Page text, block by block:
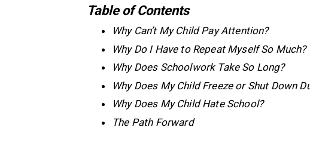
Table of Contents
Why Can’t My Child Pay Attention?
Why Do I Have to Repeat Myself So Much?
Why Does Schoolwork Take So Long?
Why Does My Child Freeze or Shut Down
Why Does My Child Hate School?
The Path Forward